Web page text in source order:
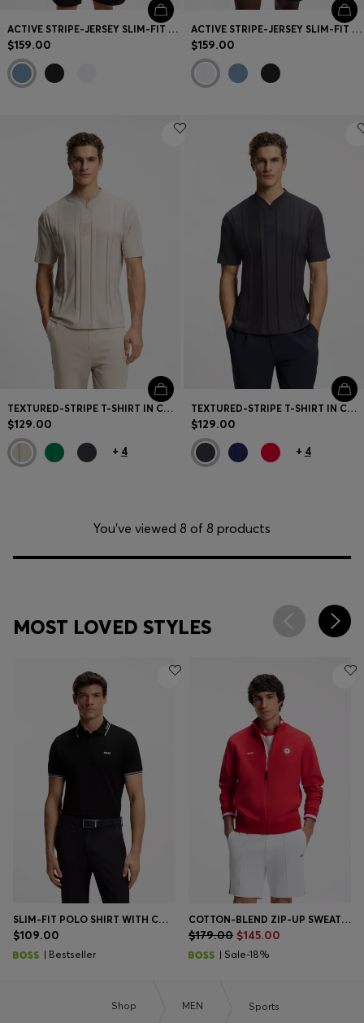
ACTIVE STRIPE-JERSEY SLIM-FIT POLO SHIRT WITH FOUR-WAY STRETCH
$159.00
ACTIVE STRIPE-JERSEY SLIM-FIT POLO SHIRT WITH FOUR-WAY STRETCH
$159.00
TEXTURED-STRIPE T-SHIRT IN COTTON
$129.00
+ 4
TEXTURED-STRIPE T-SHIRT IN COTTON
$129.00
+ 4
You’ve viewed 8 of 8 products
MOST LOVED STYLES
SLIM-FIT POLO SHIRT WITH CONTRAST-STRIPE DETAILS
$109.00
| Bestseller
COTTON-BLEND ZIP-UP SWEATSHIRT WITH COUNTRY-FLAG BADGE
$179.00 $145.00
| Sale-18%
Shop MEN Sports